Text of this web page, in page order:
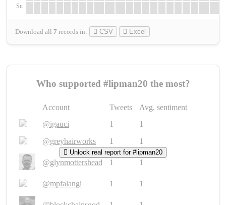
Su
Download all 7 records in: CSV Excel
Who supported #lipman20 the most?
Account Tweets
Avg. sentiment
@igauci
1
1
@greyhairworks
1 1
@glynmottershead 1 1
@mpfalangi 1 1
Unlock real report for #lipman20